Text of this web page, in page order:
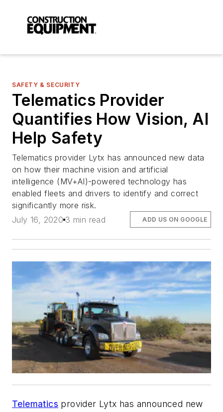
SAFETY & SECURITY
Telematics Provider
Quantifies How Vision, AI
Help Safety
Telematics provider Lytx has announced new data
on how their machine vision and artificial
intelligence (MV+AI)-powered technology has
enabled fleets and drivers to identify and correct
significantly more risk.
July 16, 2020 3 min read ADD US ON GOOGLE
Telematics provider Lytx has announced new